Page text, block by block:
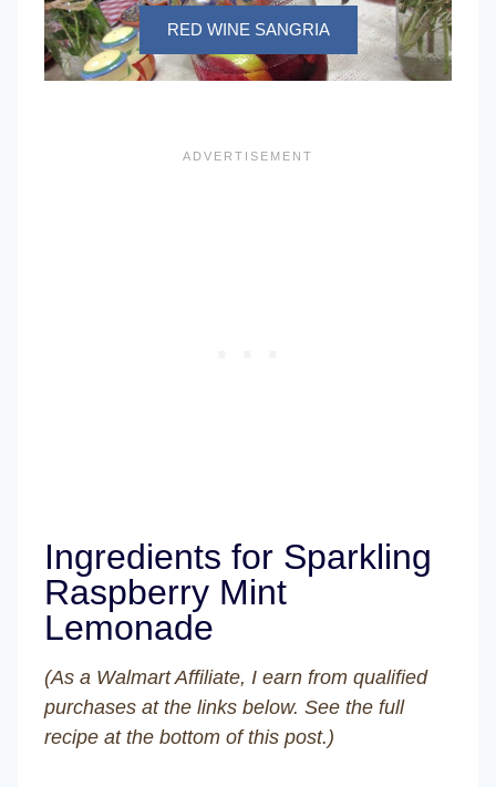
RED WINE SANGRIA
Ingredients for Sparkling
Raspberry Mint
Lemonade
(As a Walmart Affiliate, I earn from qualified
purchases at the links below. See the full
recipe at the bottom of this post.)